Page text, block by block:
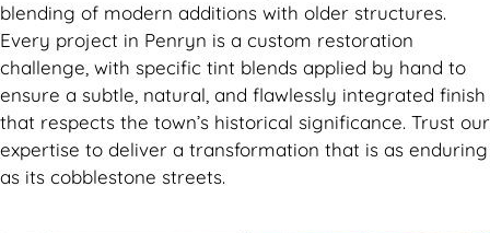
blending of modern additions with older structures.
Every project in Penryn is a custom restoration
challenge, with specific tint blends applied by hand to
ensure a subtle, natural, and flawlessly integrated finish
that respects the town’s historical significance. Trust our
expertise to deliver a transformation that is as enduring
as its cobblestone streets.